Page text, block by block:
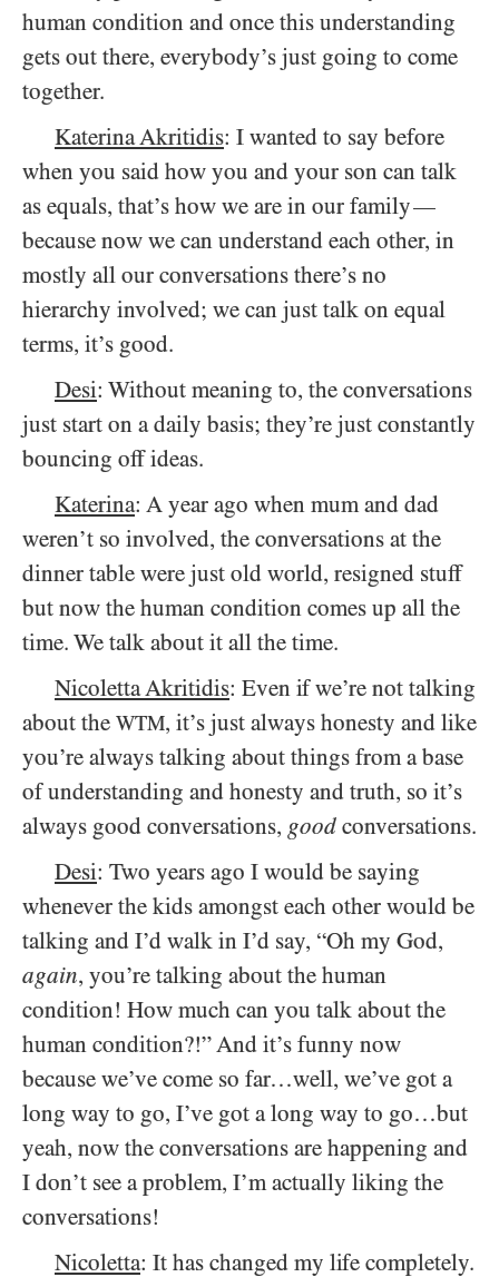
human condition and once this understanding
gets out there, everybody’s just going to come
together.
Katerina Akritidis: I wanted to say before
when you said how you and your son can talk
as equals, that’s how we are in our family—
because now we can understand each other, in
mostly all our conversations there’s no
hierarchy involved; we can just talk on equal
terms, it’s good.
Desi: Without meaning to, the conversations
just start on a daily basis; they’re just constantly
bouncing off ideas.
Katerina: A year ago when mum and dad
weren’t so involved, the conversations at the
dinner table were just old world, resigned stuff
but now the human condition comes up all the
time. We talk about it all the time.
Nicoletta Akritidis: Even if we’re not talking
about the WTM, it’s just always honesty and like
you’re always talking about things from a base
of understanding and honesty and truth, so it’s
always good conversations, good conversations.
Desi: Two years ago I would be saying
whenever the kids amongst each other would be
talking and I’d walk in I’d say, “Oh my God,
again, you’re talking about the human
condition! How much can you talk about the
human condition?!” And it’s funny now
because we’ve come so far…well, we’ve got a
long way to go, I’ve got a long way to go…but
yeah, now the conversations are happening and
I don’t see a problem, I’m actually liking the
conversations!
Nicoletta: It has changed my life completely.